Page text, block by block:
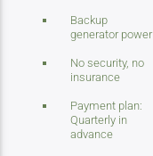
Backup
generator power
No security, no
insurance
Payment plan:
Quarterly in
advance